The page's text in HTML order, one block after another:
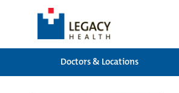
Doctors & Locations